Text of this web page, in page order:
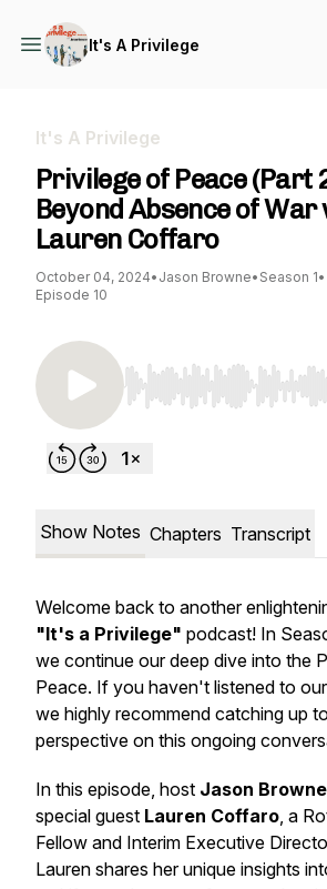
It's A Privilege
It's A Privilege
Privilege of Peace (Part
Beyond Absence of War
Lauren Coffaro
October 04, 2024• Jason Browne• Season 1•
Episode 10
Use Left/Right to seek,
Show Notes Chapters Transcript
Welcome back to another
"It's a Privilege" podcast! In
we continue our deep dive into the
Peace. If you haven't listened to
we highly recommend catching up
perspective on this ongoing
In this episode, host Jason Browne
special guest Lauren Coffaro, a
Fellow and Interim Executive
Lauren shares her unique insights